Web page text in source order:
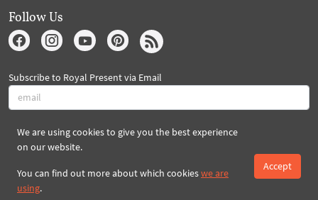
We are using cookies to give you the best experience
on our website.
You can find out more about which cookieswe are
using.
Accept
Follow Us
Subscribe to Royal Present via Email
Subscribe
Created By 2026 Royal-Present.com ©